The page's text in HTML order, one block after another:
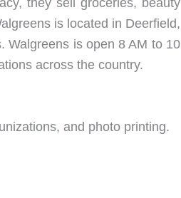
is located in Deerfield,
Walgreens is open 8 AM to 10
across the country.
and photo printing.